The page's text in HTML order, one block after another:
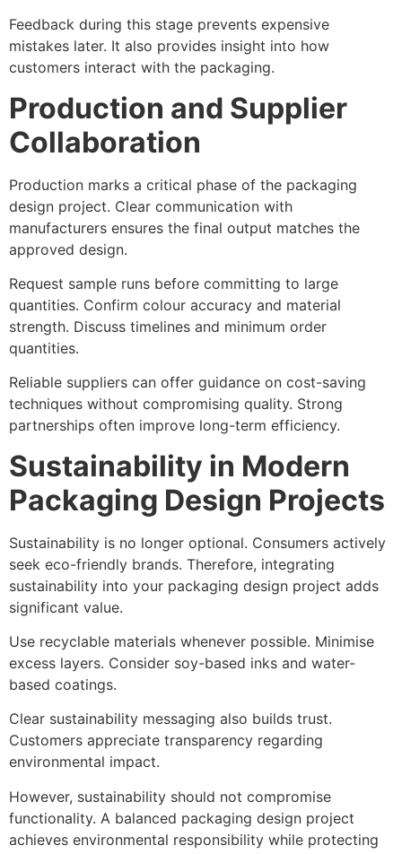
Feedback during this stage prevents expensive
mistakes later. It also provides insight into how
customers interact with the packaging.
Production and Supplier
Collaboration
Production marks a critical phase of the packaging
design project. Clear communication with
manufacturers ensures the final output matches the
approved design.
Request sample runs before committing to large
quantities. Confirm colour accuracy and material
strength. Discuss timelines and minimum order
quantities.
Reliable suppliers can offer guidance on cost-saving
techniques without compromising quality. Strong
partnerships often improve long-term efficiency.
Sustainability in Modern
Packaging Design Projects
Sustainability is no longer optional. Consumers actively
seek eco-friendly brands. Therefore, integrating
sustainability into your packaging design project adds
significant value.
Use recyclable materials whenever possible. Minimise
excess layers. Consider soy-based inks and water-
based coatings.
Clear sustainability messaging also builds trust.
Customers appreciate transparency regarding
environmental impact.
However, sustainability should not compromise
functionality. A balanced packaging design project
achieves environmental responsibility while protecting